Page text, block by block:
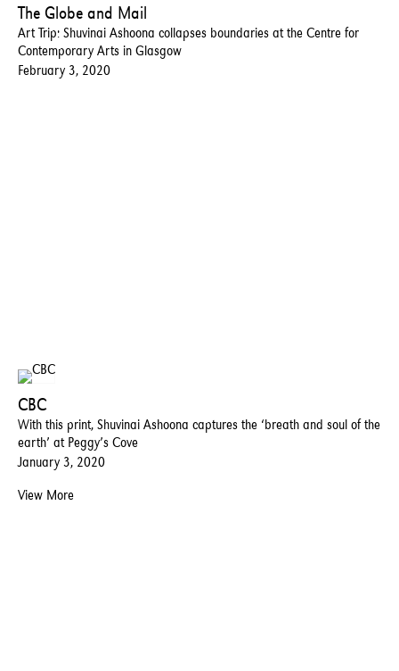
The Globe and Mail
Art Trip: Shuvinai Ashoona collapses boundaries at the Centre for
Contemporary Arts in Glasgow
February 3, 2020
CBC
With this print, Shuvinai Ashoona captures the ‘breath and soul of the
earth’ at Peggy’s Cove
January 3, 2020
View More